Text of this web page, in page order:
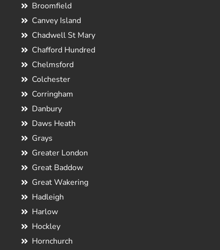
Broomfield
Canvey Island
Chadwell St Mary
Chafford Hundred
Chelmsford
Colchester
Corringham
Danbury
Daws Heath
Grays
Greater London
Great Baddow
Great Wakering
Hadleigh
Harlow
Hockley
Hornchurch